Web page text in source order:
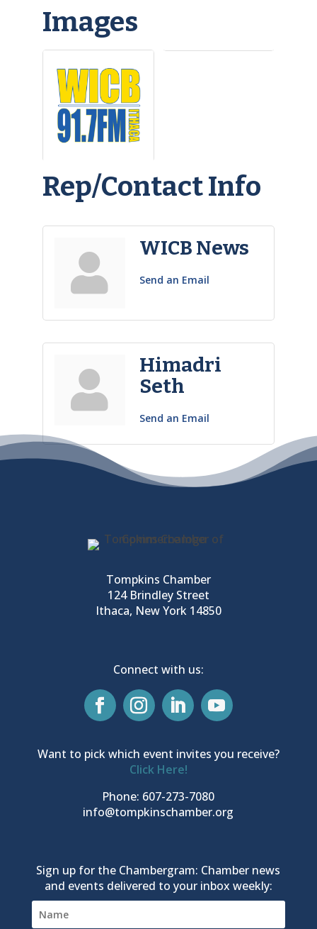
Images
Rep/Contact Info
WICB News
Send an Email
Himadri
Seth
Send an Email
Tompkins Chamber
124 Brindley Street
Ithaca, New York 14850
Connect with us:
Want to pick which event invites you receive?
Click Here!
Phone: 607-273-7080
info@tompkinschamber.org
Sign up for the Chambergram: Chamber news
and events delivered to your inbox weekly: